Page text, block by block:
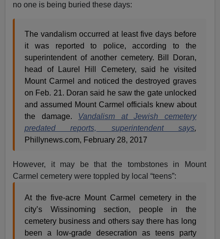
no one is being buried these days:
The vandalism occurred at least five days before
it was reported to police, according to the
superintendent of another cemetery. Bill Doran,
head of Laurel Hill Cemetery, said he visited
Mount Carmel and noticed the destroyed graves
on Feb. 21. Doran said he saw the gate unlocked
and assumed Mount Carmel officials knew about
the damage. Vandalism at Jewish cemetery
predated reports, superintendent says,
Phillynews.com, February 28, 2017
However, it may be that the tombstones in Mount
Carmel cemetery were toppled by local “teens”:
At the five-acre Mount Carmel cemetery in the
city’s Wissinoming section, people in the
cemetery business and others say there has long
been a low-grade desecration as teens party